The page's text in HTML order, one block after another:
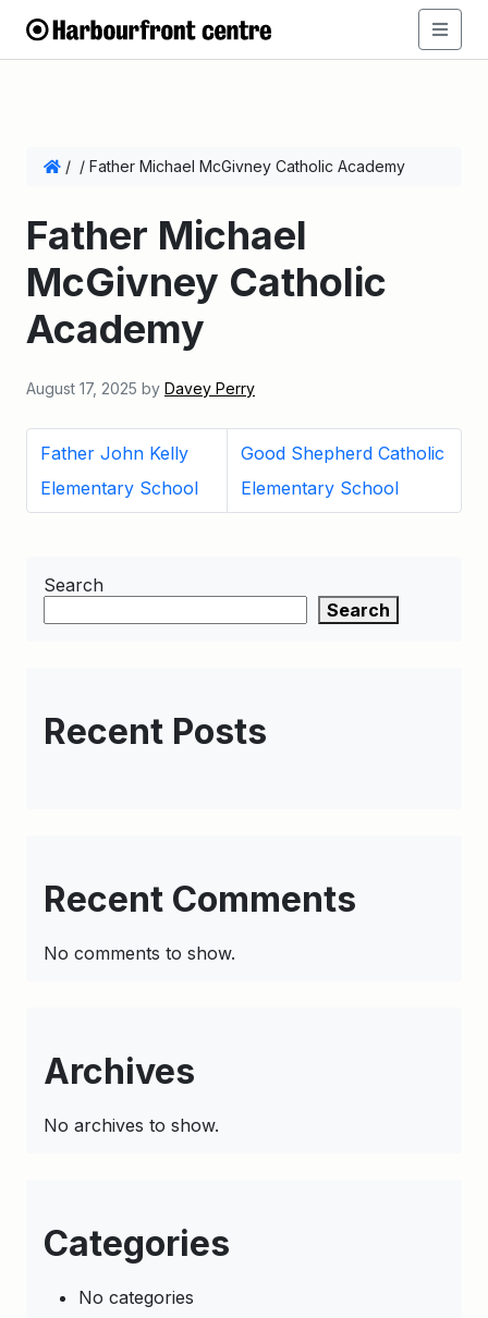
/ / Father Michael McGivney Catholic Academy
Father Michael
McGivney Catholic
Academy
August 17, 2025 by Davey Perry
Father John Kelly
Elementary School
Good Shepherd Catholic
Elementary School
Search
Search
Recent Posts
Recent Comments
No comments to show.
Archives
No archives to show.
Categories
No categories